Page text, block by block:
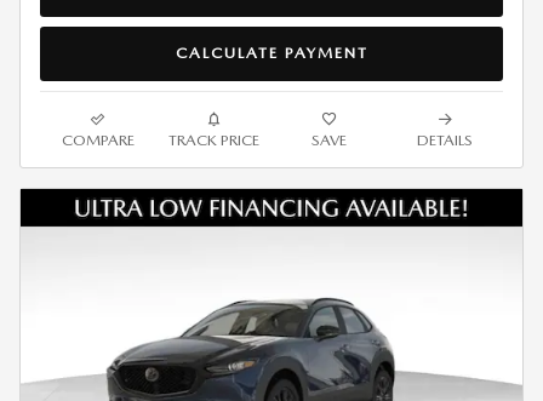
CALCULATE PAYMENT
COMPARE TRACK PRICE SAVE DETAILS